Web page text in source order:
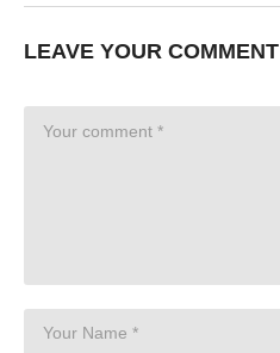
LEAVE YOUR COMMENT